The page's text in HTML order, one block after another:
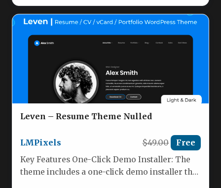
Leven – Resume Theme Nulled
LMPixels $49.00 Free
Key Features One-Click Demo Installer: The
theme includes a one-click demo installer that